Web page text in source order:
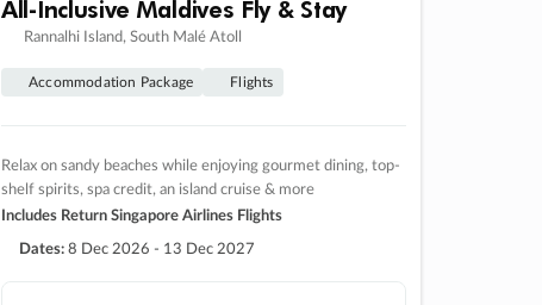
All-Inclusive Maldives Fly & Stay
Rannalhi Island, South Malé Atoll
Accommodation Package Flights
Relax on sandy beaches while enjoying gourmet dining, top-
shelf spirits, spa credit, an island cruise & more
Includes Return Singapore Airlines Flights
Dates: 8 Dec 2026 - 13 Dec 2027